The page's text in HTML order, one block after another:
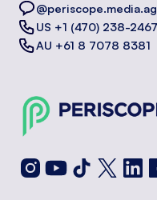
US +1 (470) 238-2467
AU +61 8 7078 8381